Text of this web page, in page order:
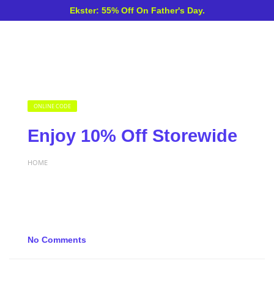
Ekster: 55% Off On Father's Day.
ONLINE CODE
Enjoy 10% Off Storewide
HOME
No Comments